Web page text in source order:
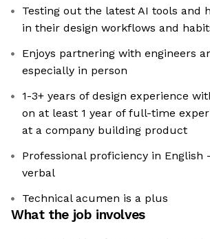
Testing out the latest AI tools and
in their design workflows and
Enjoys partnering with engineers
especially in person
1-3+ years of design experience
on at least 1 year of full-time
at a company building product
Professional proficiency in
verbal
Technical acumen is a plus
What the job involves